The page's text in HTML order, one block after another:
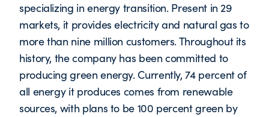
specializing in energy transition. Present in 29
markets, it provides electricity and natural gas to
more than nine million customers. Throughout its
history, the company has been committed to
producing green energy. Currently, 74 percent of
all energy it produces comes from renewable
sources, with plans to be 100 percent green by